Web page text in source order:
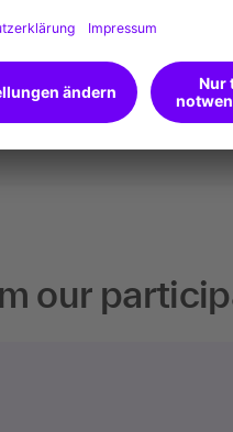
you
receive an Open
our